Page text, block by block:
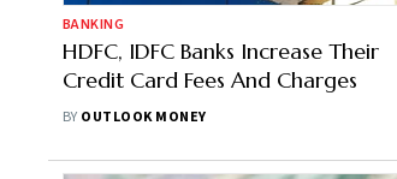
BANKING
HDFC, IDFC Banks Increase Their
Credit Card Fees And Charges
BY OUTLOOK MONEY